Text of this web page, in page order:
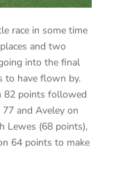
race in some time
and two
into the final
to have flown by.
82 points followed
and Aveley on
Lewes (68 points),
64 points to make